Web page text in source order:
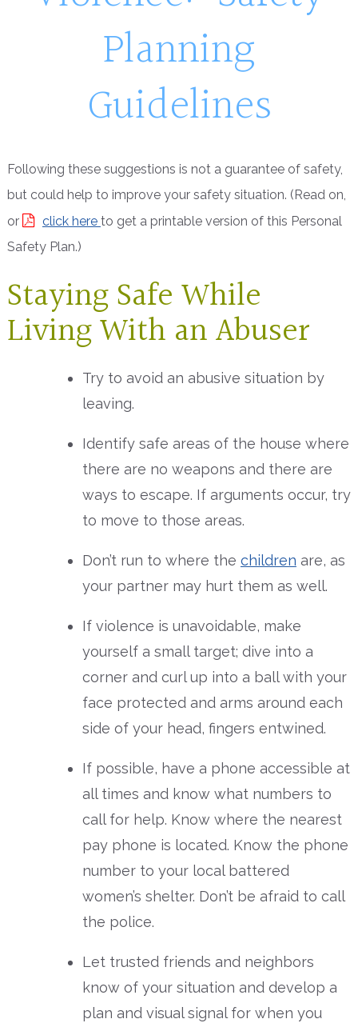
Planning
Guidelines
Following these suggestions is not a guarantee of safety,
but could help to improve your safety situation. (Read on,
or
click here to get a printable version of this Personal
Safety Plan.)
Staying Safe While
Living With an Abuser
Try to avoid an abusive situation by
leaving.
Identify safe areas of the house where
there are no weapons and there are
ways to escape. If arguments occur, try
to move to those areas.
Don’t run to where the children are, as
your partner may hurt them as well.
If violence is unavoidable, make
yourself a small target; dive into a
corner and curl up into a ball with your
face protected and arms around each
side of your head, fingers entwined.
If possible, have a phone accessible at
all times and know what numbers to
call for help. Know where the nearest
pay phone is located. Know the phone
number to your local battered
women’s shelter. Don’t be afraid to call
the police.
Let trusted friends and neighbors
know of your situation and develop a
plan and visual signal for when you